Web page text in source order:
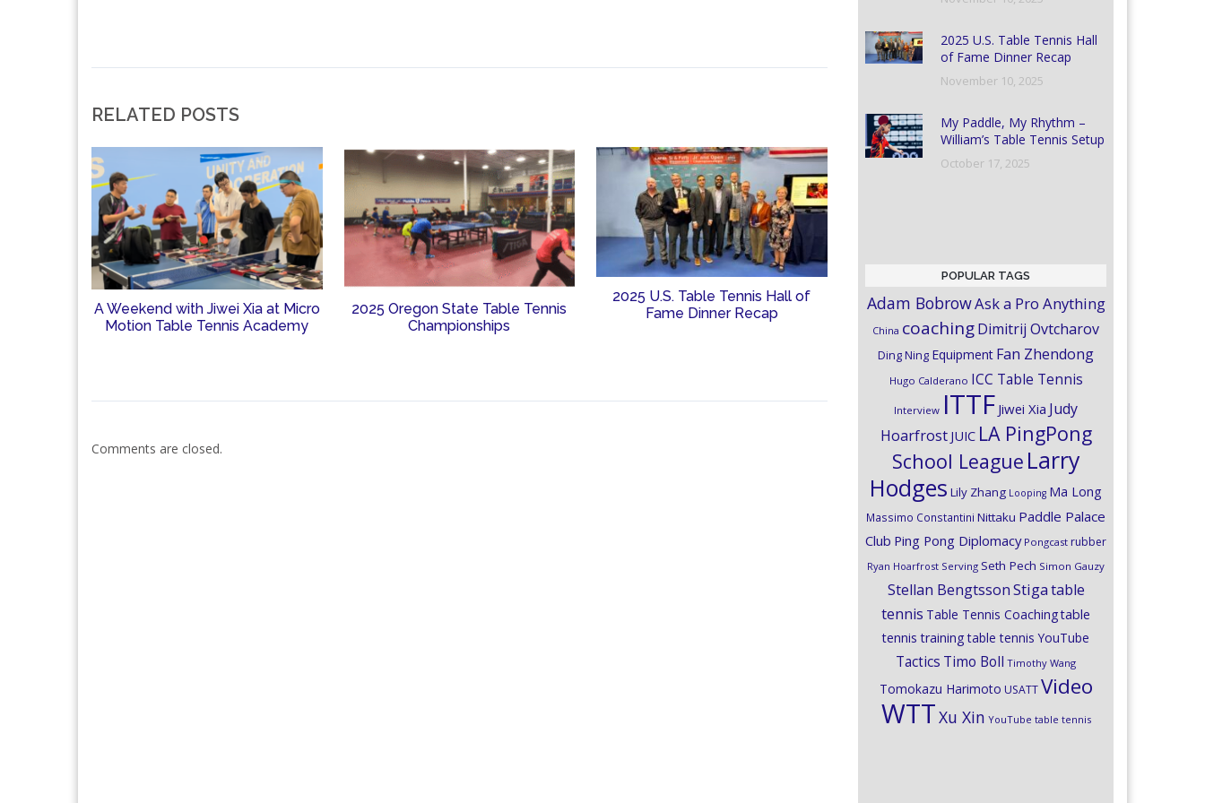
RELATED POSTS
A Weekend with Jiwei Xia at Micro
Motion Table Tennis Academy
2025 Oregon State Table Tennis
Championships
2025 U.S. Table Tennis Hall of
Fame Dinner Recap
Comments are closed.
2025 U.S. Table Tennis Hall
of Fame Dinner Recap
November 10, 2025
My Paddle, My Rhythm –
William’s Table Tennis Setup
October 17, 2025
POPULAR TAGS
Adam BobrowAsk a Pro Anything
China coachingDimitrij Ovtcharov
Ding Ning Equipment Fan Zhendong
Hugo Calderano ICC Table Tennis
Interview ITTF Jiwei Xia Judy
Hoarfrost JUIC LA PingPong
School League Larry
Hodges Lily Zhang Looping Ma Long
Massimo Constantini Nittaku Paddle Palace
Club Ping Pong Diplomacy Pongcast rubber
Ryan Hoarfrost Serving Seth Pech Simon Gauzy
Stellan BengtssonStigatable
tennis Table Tennis Coachingtable
tennis training table tennis YouTube
Tactics Timo Boll Timothy Wang
Tomokazu Harimoto USATT Video
WTTXu Xin YouTube table tennis